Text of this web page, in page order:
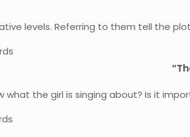
levels. Referring to them tell the
what the girl is singing about? Is it